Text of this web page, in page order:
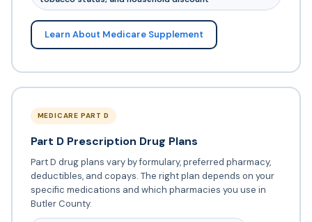
Learn About Medicare Supplement
MEDICARE PART D
Part D Prescription Drug Plans
Part D drug plans vary by formulary, preferred pharmacy,
deductibles, and copays. The right plan depends on your
specific medications and which pharmacies you use in
Butler County.